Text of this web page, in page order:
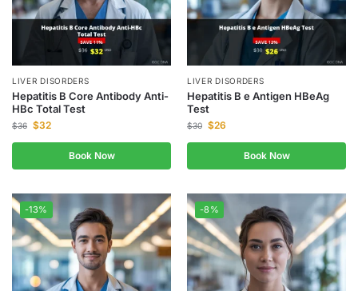
LIVER DISORDERS
Hepatitis B Core Antibody Anti-
HBc Total Test
$36 $32
Book Now
LIVER DISORDERS
Hepatitis B e Antigen HBeAg
Test
$30 $26
Book Now
-13% -8%